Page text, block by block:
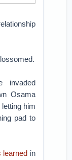
invaded
Osama
him
pad to
learned in